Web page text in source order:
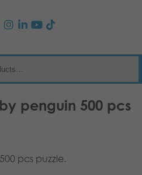
penguin 500 pcs
pcs puzzle.